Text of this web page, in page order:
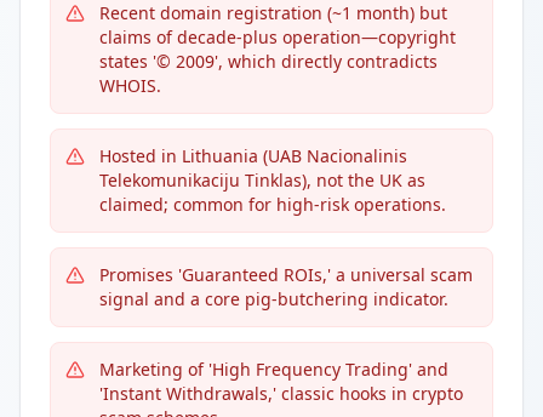
Recent domain registration (~1 month) but
claims of decade-plus operation—copyright
states '© 2009', which directly contradicts
WHOIS.
Hosted in Lithuania (UAB Nacionalinis
Telekomunikaciju Tinklas), not the UK as
claimed; common for high-risk operations.
Promises 'Guaranteed ROIs,' a universal scam
signal and a core pig-butchering indicator.
Marketing of 'High Frequency Trading' and
'Instant Withdrawals,' classic hooks in crypto